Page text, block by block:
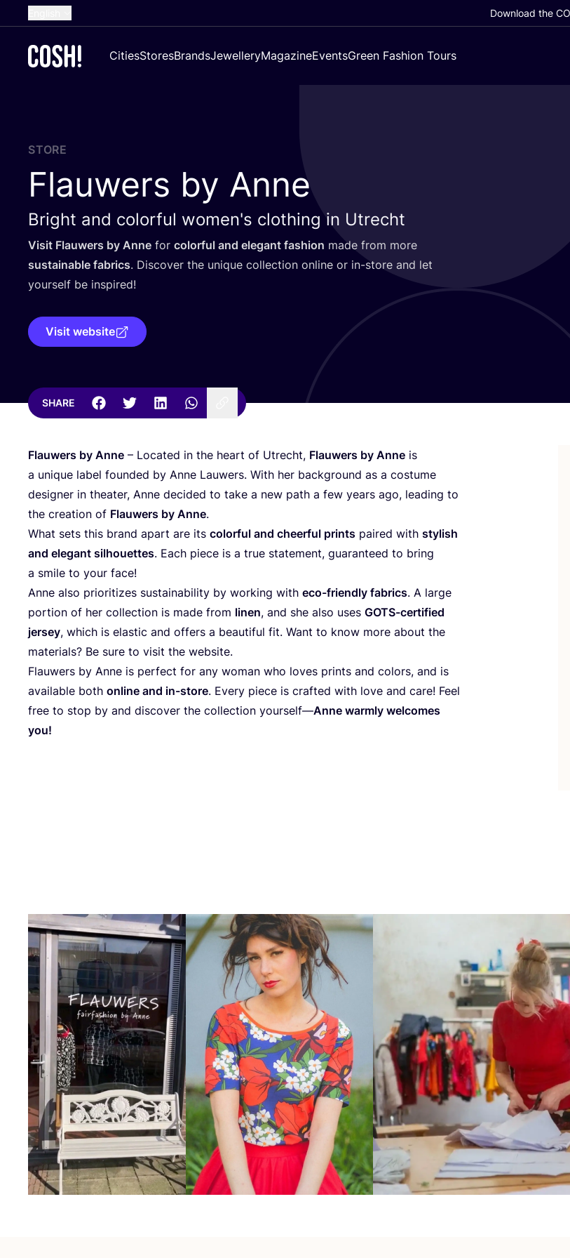
French
Croatian
Download the
CitiesStoresBrandsJewelleryMagazineEventsGreen Fashion Tours
STORE
Flauwers by Anne
Bright and colorful women's clothing in Utrecht
Visit Flauwers by Anne for colorful and elegant fashion made from more
sustainable fabrics. Discover the unique collection online or in-store and let
yourself be inspired!
Visit website
SHARE
Flauwers by Anne – Located in the heart of Utrecht, Flauwers by Anne is
a unique label founded by Anne Lauwers. With her background as a costume
designer in theater, Anne decided to take a new path a few years ago, leading to
the creation of Flauwers by Anne.
What sets this brand apart are its colorful and cheerful prints paired with stylish
and elegant silhouettes. Each piece is a true statement, guaranteed to bring
a smile to your face!
Anne also prioritizes sustainability by working with eco-friendly fabrics. A large
portion of her collection is made from linen, and she also uses GOTS-certified
jersey, which is elastic and offers a beautiful fit. Want to know more about the
materials? Be sure to visit the website.
Flauwers by Anne is perfect for any woman who loves prints and colors, and is
available both online and in-store. Every piece is crafted with love and care! Feel
free to stop by and discover the collection yourself—Anne warmly welcomes
you!